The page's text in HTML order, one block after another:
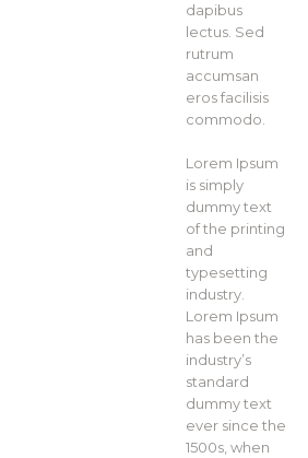
dapibus
lectus. Sed
rutrum
accumsan
eros facilisis
commodo.
Lorem Ipsum
is simply
dummy text
of the printing
and
typesetting
industry.
Lorem Ipsum
has been the
industry’s
standard
dummy text
ever since the
1500s, when